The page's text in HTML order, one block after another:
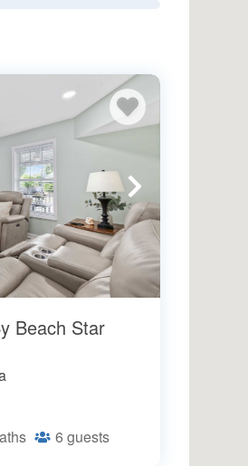
Beach Star
6 guests